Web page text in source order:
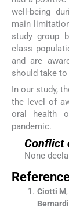
well-being
main
study group
class
and are
should take
In our study,
the level of
oral health
pandemic.
Conflict
None
Ciotti M,